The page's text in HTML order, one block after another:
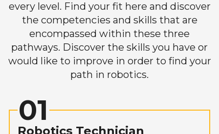
every level. Find your fit here and discover
the competencies and skills that are
encompassed within these three
pathways. Discover the skills you have or
would like to improve in order to find your
path in robotics.
01
Robotics Technician